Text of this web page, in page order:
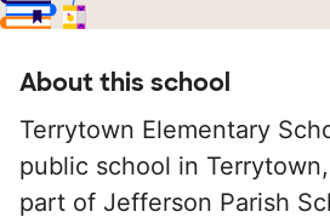
About this school
Terrytown Elementary
public school in
part of Jefferson Parish